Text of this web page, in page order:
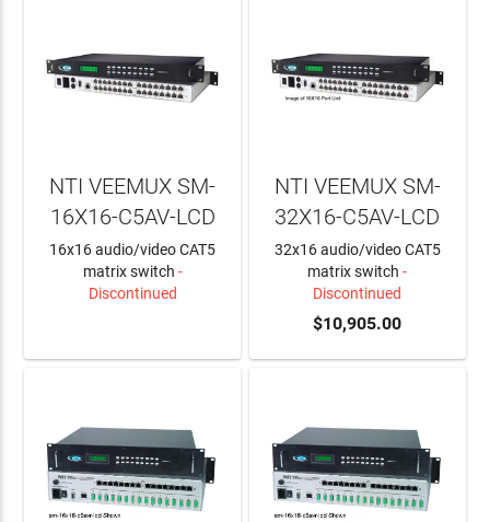
NTI VEEMUX SM-
16X16-C5AV-LCD
16x16 audio/video CAT5
matrix switch -
Discontinued
NTI VEEMUX SM-
32X16-C5AV-LCD
32x16 audio/video CAT5
matrix switch -
Discontinued
$10,905.00